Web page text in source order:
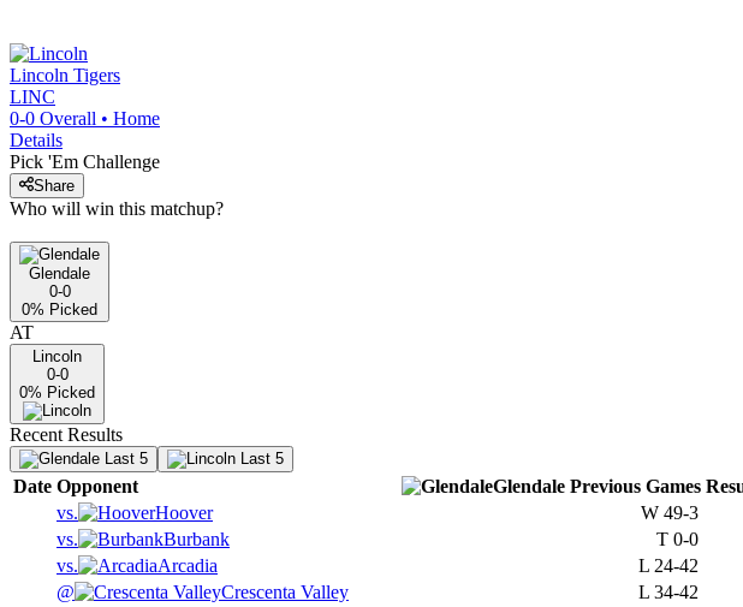
Lincoln Tigers
LINC
0-0 Overall • Home
Details
Pick 'Em Challenge
Share
Who will win this matchup?
Glendale
0-0
0% Picked
AT
Lincoln
0-0
0% Picked
Recent Results
Last 5 Last 5
Date Opponent Glendale Previous Games
vs.
Hoover W 49-3
vs.
Burbank T 0-0
vs.
Arcadia L 24-42
@
Crescenta Valley L 34-42